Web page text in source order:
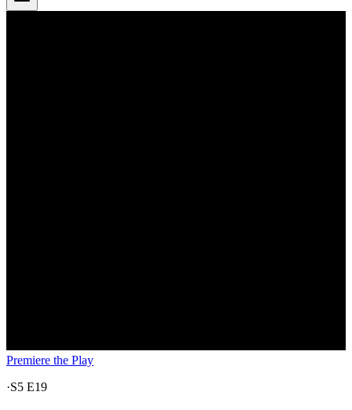
Premiere the Play
·S5 E19